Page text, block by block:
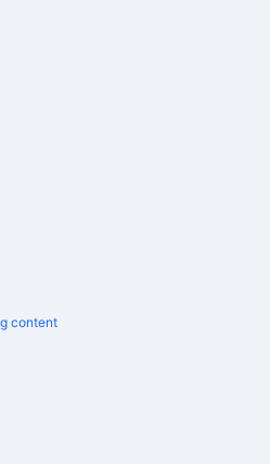
content